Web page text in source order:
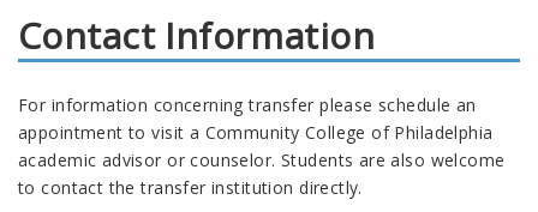
Contact Information
For information concerning transfer please schedule an
appointment to visit a Community College of Philadelphia
academic advisor or counselor. Students are also welcome
to contact the transfer institution directly.